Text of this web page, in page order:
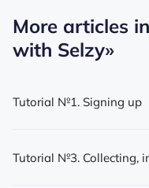
More articles in
with Selzy»
Tutorial №1. Signing up
Tutorial №3. Collecting,